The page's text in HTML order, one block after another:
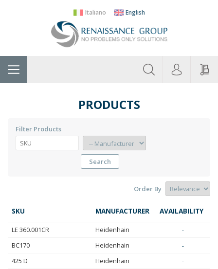
Italiano English
Home Categories
PRODUCTS
Filter Products
Search
Order By
SKU MANUFACTURER AVAILABILITY
LE 360.001CR Heidenhain -
BC170 Heidenhain -
425 D Heidenhain -